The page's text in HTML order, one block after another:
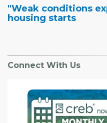
"Weak conditions
housing starts
Connect With Us